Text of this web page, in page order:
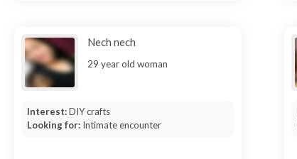
Nech nech
29 year old woman
Interest:DIY crafts
Looking for: Intimate encounter